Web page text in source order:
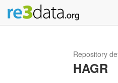
Repository
HAGR